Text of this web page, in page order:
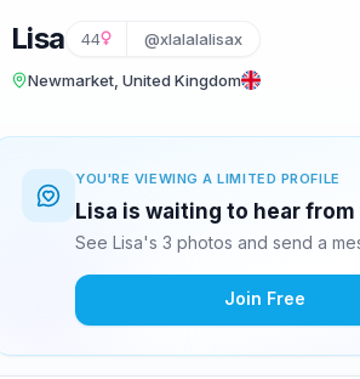
Lisa 44 @xlalalalisax
Newmarket, United Kingdom
YOU'RE VIEWING A LIMITED PROFILE
Lisa is waiting to hear from
See Lisa's 3 photos and send a
Join Free